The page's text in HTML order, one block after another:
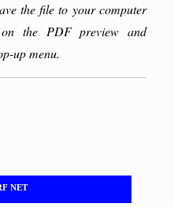
the file to your computer
the PDF preview and
up menu.
NET